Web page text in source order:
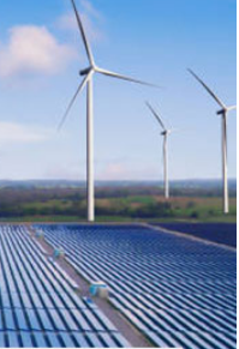
Energy has secured a credit
comprising 75.2 MWp Solar